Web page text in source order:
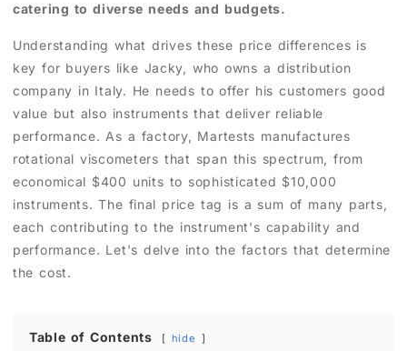
catering to diverse needs and budgets.
Understanding what drives these price differences is
key for buyers like Jacky, who owns a distribution
company in Italy. He needs to offer his customers good
value but also instruments that deliver reliable
performance. As a factory, Martests manufactures
rotational viscometers that span this spectrum, from
economical $400 units to sophisticated $10,000
instruments. The final price tag is a sum of many parts,
each contributing to the instrument's capability and
performance. Let's delve into the factors that determine
the cost.
Table of Contents hide